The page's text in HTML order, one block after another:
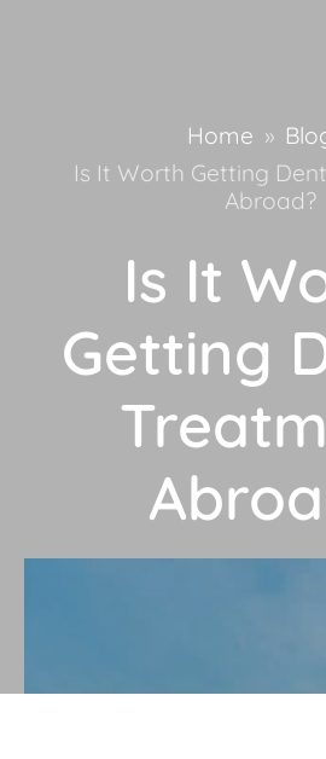
Home »
Is It Worth Getting
Abroad?
Is It
Getting